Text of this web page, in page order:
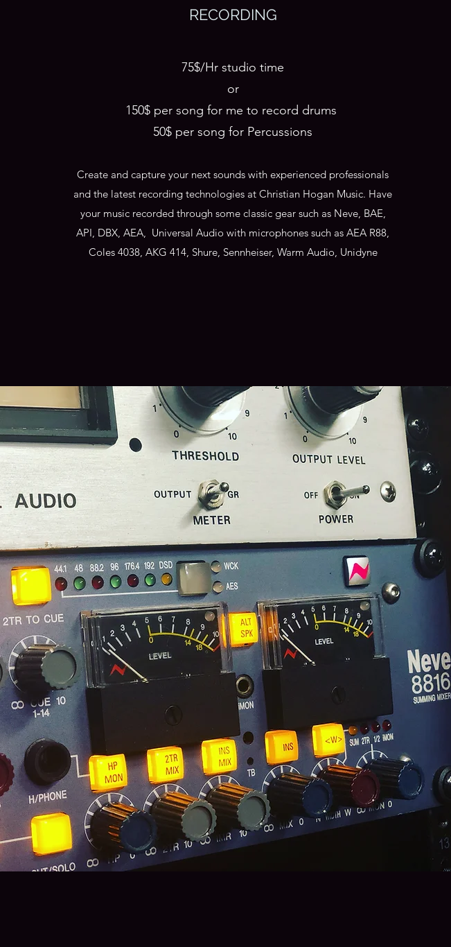
RECORDING
75$/Hr studio time
or
150$ per song for me to record drums
50$ per song for Percussions
Create and capture your next sounds with experienced professionals
and the latest recording technologies at Christian Hogan Music. Have
your music recorded through some classic gear such as Neve, BAE,
API, DBX, AEA, Universal Audio with microphones such as AEA R88,
Coles 4038, AKG 414, Shure, Sennheiser, Warm Audio, Unidyne